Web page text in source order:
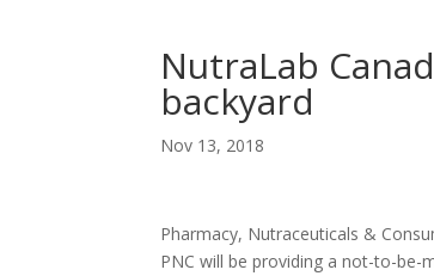
NutraLab
backyard
Nov 13, 2018
Pharmacy, Nutraceuticals &
PNC will be providing a not-to-be-